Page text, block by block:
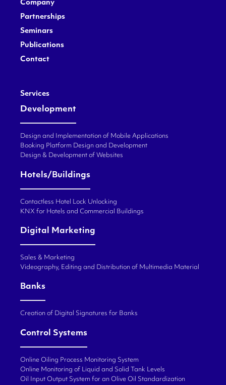
Company
Partnerships
Seminars
Publications
Contact
Services
Development
Design and Implementation of Mobile Applications
Booking Platform Design and Development
Design & Development of Websites
Hotels/Buildings
Contactless Hotel Lock Unlocking
KNX for Hotels and Commercial Buildings
Digital Marketing
Sales & Marketing
Videography, Editing and Distribution of Multimedia Material
Banks
Creation of Digital Signatures for Banks
Control Systems
Online Oiling Process Monitoring System
Online Monitoring of Liquid and Solid Tank Levels
Oil Input Output System for an Olive Oil Standardization